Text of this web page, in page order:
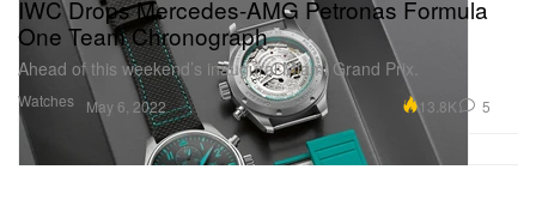
Watches
IWC Drops Mercedes-AMG Petronas Formula
One Team Chronograph
Ahead of this weekend’s inaugural Miami Grand Prix.
May 6, 2022 13.8K 5